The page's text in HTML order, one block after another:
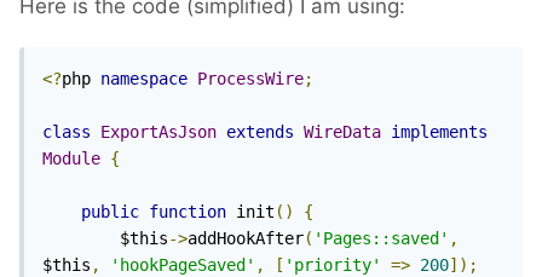
Here is the code (simplified) I am using:
<?php namespace ProcessWire;
class ExportAsJson extends WireData implements
Module {
public function init ()
{
		$this
->addHookAfter( 'Pages::saved' ,
$this , 'hookPageSaved' , [ 'priority' => 200]);